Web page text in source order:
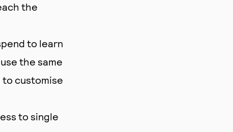
the
to learn
the same
customise
to single